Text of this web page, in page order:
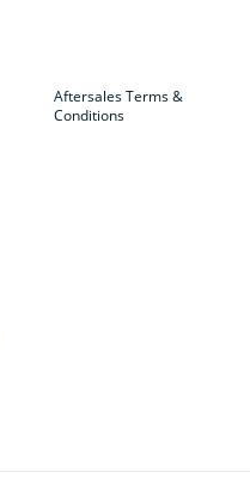
Aftersales Terms &
Conditions